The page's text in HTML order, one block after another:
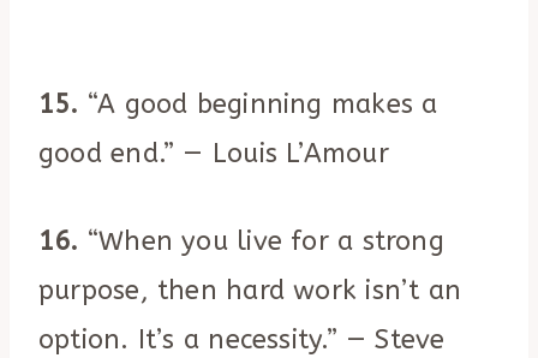
15. “A good beginning makes a
good end.” — Louis L’Amour
16. “When you live for a strong
purpose, then hard work isn’t an
option. It’s a necessity.” — Steve